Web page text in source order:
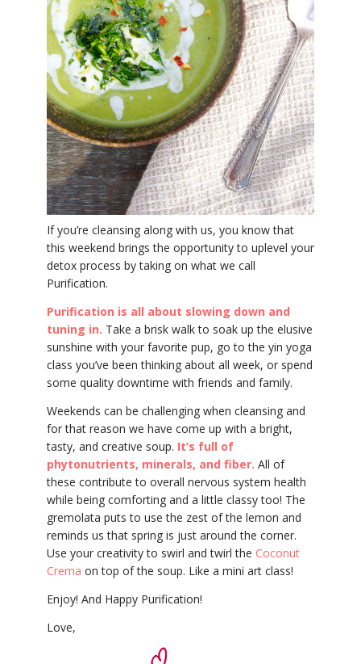
YDL LOVE
CLOTHING STORE
If you’re cleansing along with us, you know that
this weekend brings the opportunity to uplevel your
detox process by taking on what we call
Purification.
Purification is all about slowing down and
tuning in. Take a brisk walk to soak up the elusive
sunshine with your favorite pup, go to the yin yoga
class you’ve been thinking about all week, or spend
some quality downtime with friends and family.
Weekends can be challenging when cleansing and
for that reason we have come up with a bright,
tasty, and creative soup. It’s full of
phytonutrients, minerals, and fiber. All of
these contribute to overall nervous system health
while being comforting and a little classy too! The
gremolata puts to use the zest of the lemon and
reminds us that spring is just around the corner.
Use your creativity to swirl and twirl the Coconut
Crema on top of the soup. Like a mini art class!
Enjoy! And Happy Purification!
Love,